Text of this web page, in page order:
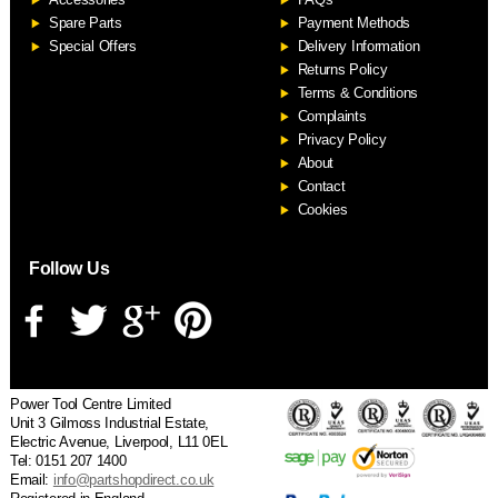
Spare Parts
Special Offers
Payment Methods
Delivery Information
Returns Policy
Terms & Conditions
Complaints
Privacy Policy
About
Contact
Cookies
Follow Us
Power Tool Centre Limited
Unit 3 Gilmoss Industrial Estate,
Electric Avenue, Liverpool, L11 0EL
Tel: 0151 207 1400
Email: info@partshopdirect.co.uk